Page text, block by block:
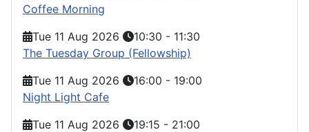
Coffee Morning
Tue 11 Aug 2026
10:30 - 11:30
The Tuesday Group (Fellowship)
Tue 11 Aug 2026
16:00 - 19:00
Night Light Cafe
Tue 11 Aug 2026
19:15 - 21:00